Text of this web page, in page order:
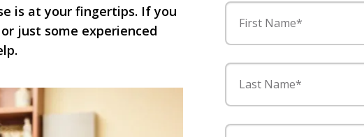
is at your fingertips. If you
just some experienced
First Name*
Last Name*